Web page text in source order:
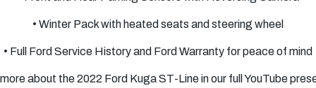
• Winter Pack with heated seats and steering wheel
• Full Ford Service History and Ford Warranty for peace of mind
about the 2022 Ford Kuga ST-Line in our full YouTube